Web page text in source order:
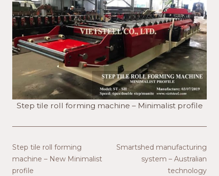
Step tile roll forming machine – Minimalist profile
Step tile roll forming
machine – New Minimalist
profile
Smartshed manufacturing
system – Australian
technology